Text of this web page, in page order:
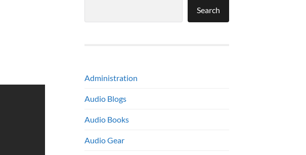
Search
Administration
Audio Blogs
Audio Books
Audio Gear